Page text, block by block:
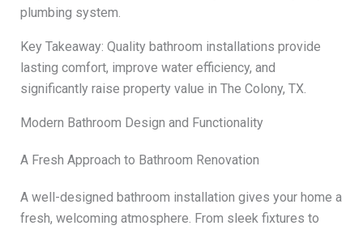
plumbing system.
Key Takeaway: Quality bathroom installations provide
lasting comfort, improve water efficiency, and
significantly raise property value in The Colony, TX.
Modern Bathroom Design and Functionality
A Fresh Approach to Bathroom Renovation
A well-designed bathroom installation gives your home a
fresh, welcoming atmosphere. From sleek fixtures to